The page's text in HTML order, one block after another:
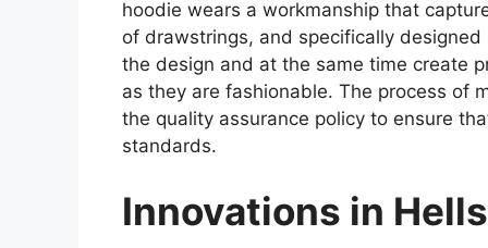
hoodie wears a workmanship that
of drawstrings, and specifically
the design and at the same time create
as they are fashionable. The process of
the quality assurance policy to ensure
standards.
Innovations in